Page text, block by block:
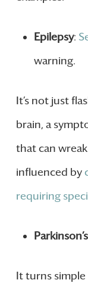
Epilepsy:
warning.
It’s not just
brain, a
that can
influenced by
requiring
Parkinson’s
It turns